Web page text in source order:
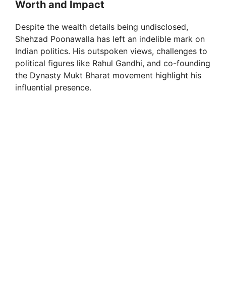
Worth and Impact
Despite the wealth details being undisclosed,
Shehzad Poonawalla has left an indelible mark on
Indian politics. His outspoken views, challenges to
political figures like Rahul Gandhi, and co-founding
the Dynasty Mukt Bharat movement highlight his
influential presence.